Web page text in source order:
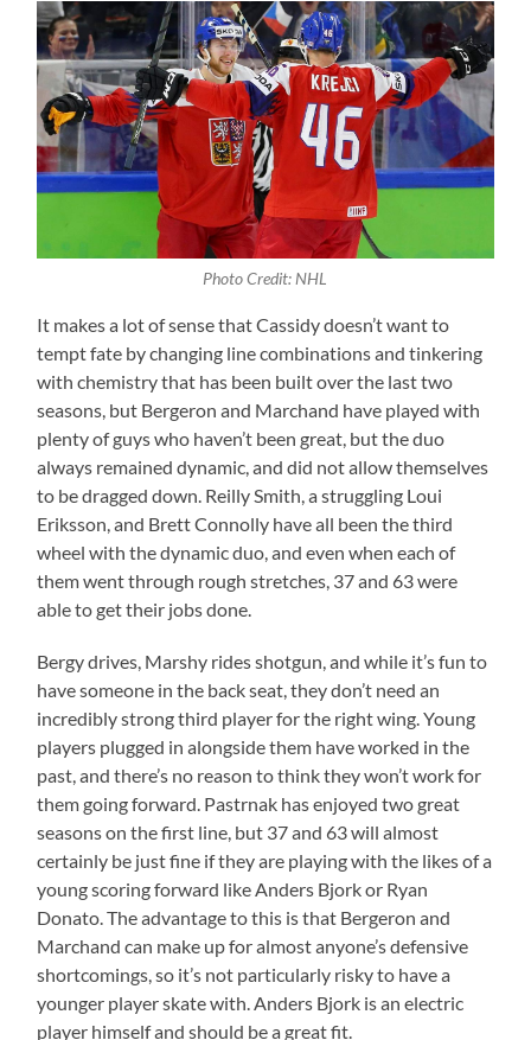
Photo Credit: NHL
It makes a lot of sense that Cassidy doesn’t want to
tempt fate by changing line combinations and tinkering
with chemistry that has been built over the last two
seasons, but Bergeron and Marchand have played with
plenty of guys who haven’t been great, but the duo
always remained dynamic, and did not allow themselves
to be dragged down. Reilly Smith, a struggling Loui
Eriksson, and Brett Connolly have all been the third
wheel with the dynamic duo, and even when each of
them went through rough stretches, 37 and 63 were
able to get their jobs done.
Bergy drives, Marshy rides shotgun, and while it’s fun to
have someone in the back seat, they don’t need an
incredibly strong third player for the right wing. Young
players plugged in alongside them have worked in the
past, and there’s no reason to think they won’t work for
them going forward. Pastrnak has enjoyed two great
seasons on the first line, but 37 and 63 will almost
certainly be just fine if they are playing with the likes of a
young scoring forward like Anders Bjork or Ryan
Donato. The advantage to this is that Bergeron and
Marchand can make up for almost anyone’s defensive
shortcomings, so it’s not particularly risky to have a
younger player skate with. Anders Bjork is an electric
player himself and should be a great fit.